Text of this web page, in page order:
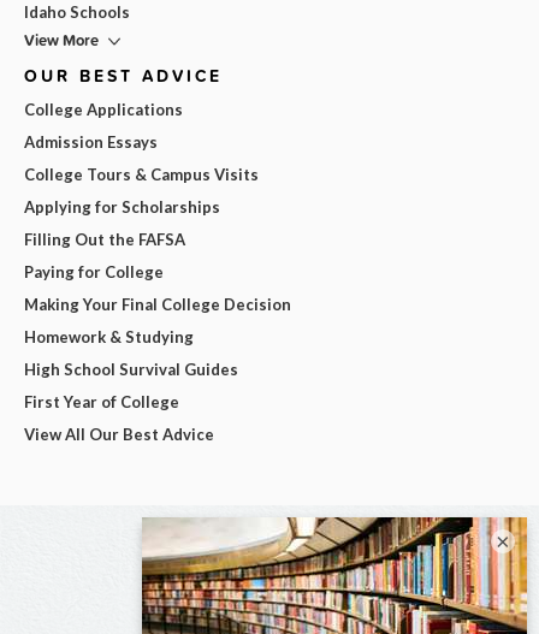
Idaho Schools
View More
OUR BEST ADVICE
College Applications
Admission Essays
College Tours & Campus Visits
Applying for Scholarships
Filling Out the FAFSA
Paying for College
Making Your Final College Decision
Homework & Studying
High School Survival Guides
First Year of College
View All Our Best Advice
×